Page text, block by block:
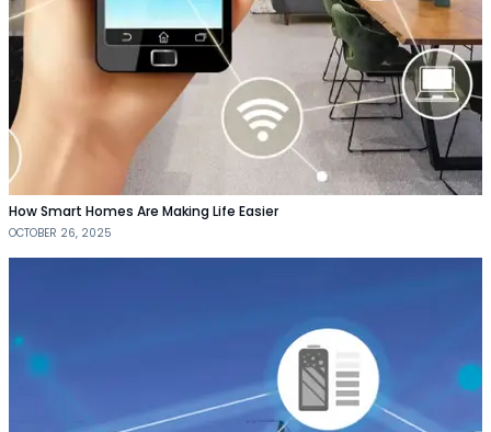
How Smart Homes Are Making Life Easier
OCTOBER 26, 2025